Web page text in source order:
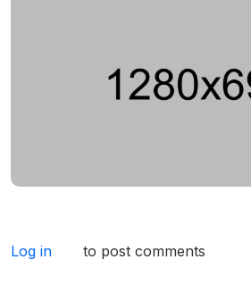
Log in to post comments